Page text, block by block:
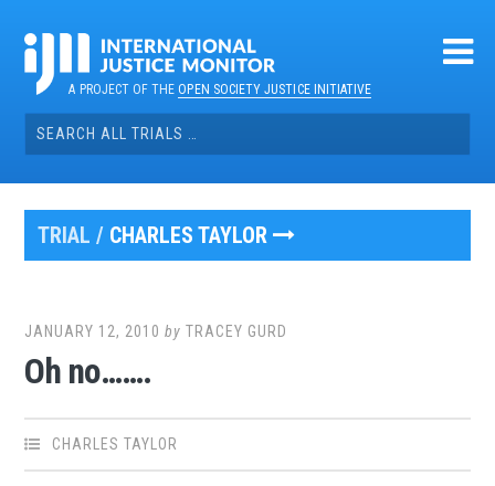
contentA PROJECT OF THEOPEN SOCIETY JUSTICE INITIATIVE
Search
for:
TRIAL / CHARLES TAYLOR
JANUARY 12, 2010 byTRACEY GURD
Oh no…….
CHARLES TAYLOR